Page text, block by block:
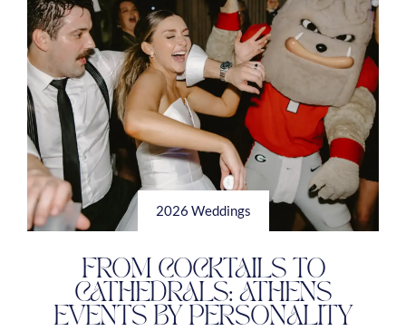
2026 Weddings
FROM COCKTAILS TO
CATHEDRALS: ATHENS
EVENTS BY PERSONALITY